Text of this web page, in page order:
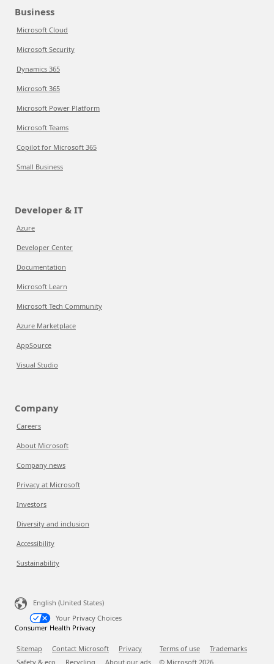
Business
Microsoft Cloud
Microsoft Security
Dynamics 365
Microsoft 365
Microsoft Power Platform
Microsoft Teams
Copilot for Microsoft 365
Small Business
Developer & IT
Azure
Developer Center
Documentation
Microsoft Learn
Microsoft Tech Community
Azure Marketplace
AppSource
Visual Studio
Company
Careers
About Microsoft
Company news
Privacy at Microsoft
Investors
Diversity and inclusion
Accessibility
Sustainability
English (United States)
Your Privacy Choices
Consumer Health Privacy
Sitemap Contact Microsoft Privacy Terms of use
Trademarks
Safety & eco
Recycling About our ads © Microsoft 2026